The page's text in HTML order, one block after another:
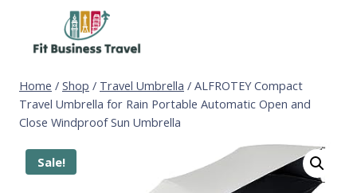
content
Home / Shop / Travel Umbrella / ALFROTEY Compact
Travel Umbrella for Rain Portable Automatic Open and
Close Windproof Sun Umbrella
Sale!